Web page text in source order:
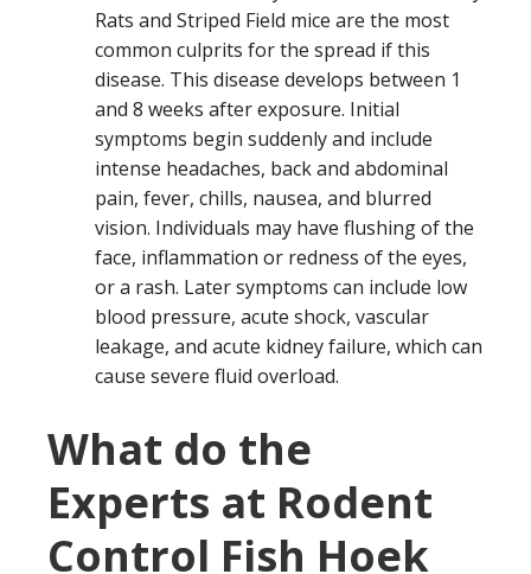
Rats and Striped Field mice are the most
common culprits for the spread if this
disease. This disease develops between 1
and 8 weeks after exposure. Initial
symptoms begin suddenly and include
intense headaches, back and abdominal
pain, fever, chills, nausea, and blurred
vision. Individuals may have flushing of the
face, inflammation or redness of the eyes,
or a rash. Later symptoms can include low
blood pressure, acute shock, vascular
leakage, and acute kidney failure, which can
cause severe fluid overload.
What do the
Experts at Rodent
Control Fish Hoek